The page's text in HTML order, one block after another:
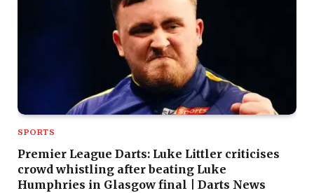
SPORTS
Premier League Darts: Luke Littler criticises
crowd whistling after beating Luke
Humphries in Glasgow final | Darts News